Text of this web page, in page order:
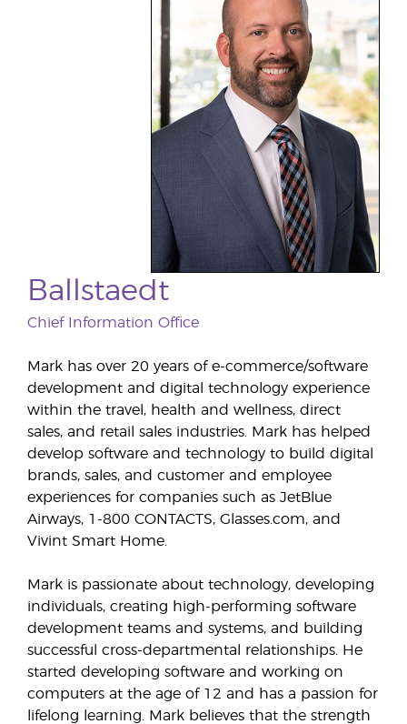
Ballstaedt
Chief Information Office
Mark has over 20 years of e-commerce/software
development and digital technology experience
within the travel, health and wellness, direct
sales, and retail sales industries. Mark has helped
develop software and technology to build digital
brands, sales, and customer and employee
experiences for companies such as JetBlue
Airways, 1-800 CONTACTS, Glasses.com, and
Vivint Smart Home.
Mark is passionate about technology, developing
individuals, creating high-performing software
development teams and systems, and building
successful cross-departmental relationships. He
started developing software and working on
computers at the age of 12 and has a passion for
lifelong learning. Mark believes that the strength